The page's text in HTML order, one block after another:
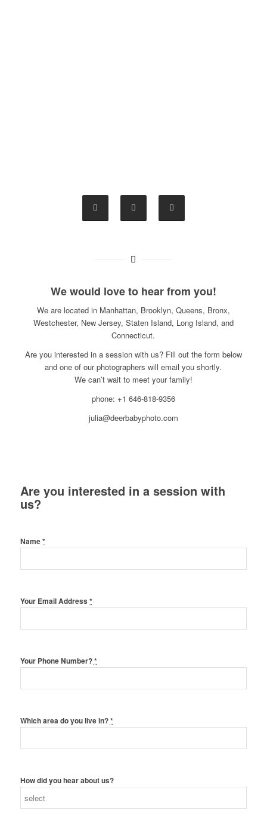
We would love to hear from you!
We are located in Manhattan, Brooklyn, Queens, Bronx,
Westchester, New Jersey, Staten Island, Long Island, and
Connecticut.
Are you interested in a session with us? Fill out the form below
and one of our photographers will email you shortly.
We can’t wait to meet your family!
phone: +1 646-818-9356
julia@deerbabyphoto.com
Are you interested in a session with
us?
Name*
Your Email Address *
Your Phone Number?*
Which area do you live in?*
How did you hear about us?